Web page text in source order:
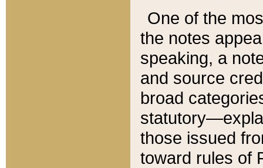
One of the
the notes
speaking, a
and source
broad
those issued
toward rules of